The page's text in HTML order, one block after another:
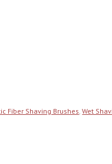
Fiber Shaving Brushes,Wet